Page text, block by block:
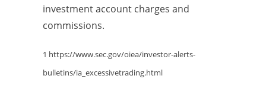
investment account charges and
commissions.
1 https://www.sec.gov/oiea/investor-alerts-
bulletins/ia_excessivetrading.html